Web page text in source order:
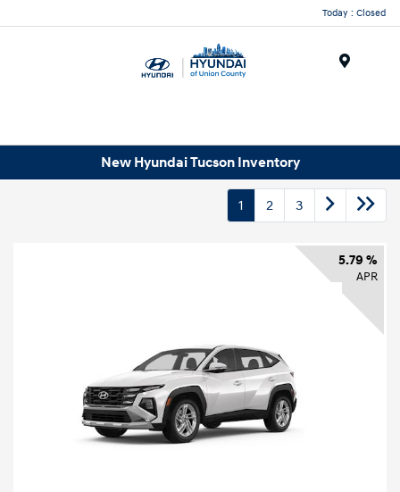
Today : Closed
New Hyundai Tucson Inventory
1 2 3
5.79 %
APR